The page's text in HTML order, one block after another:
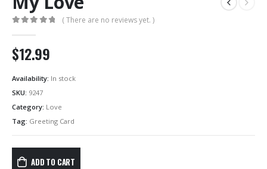
( There are no reviews yet. )
$12.99
Availability: In stock
SKU: 9247
Category: Love
Tag: Greeting Card
ADD TO CART